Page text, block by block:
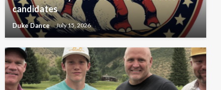
candidates
Duke Dance July 15, 2026